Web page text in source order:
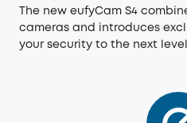
The new eufyCam S4
cameras and introduces
your security to the next